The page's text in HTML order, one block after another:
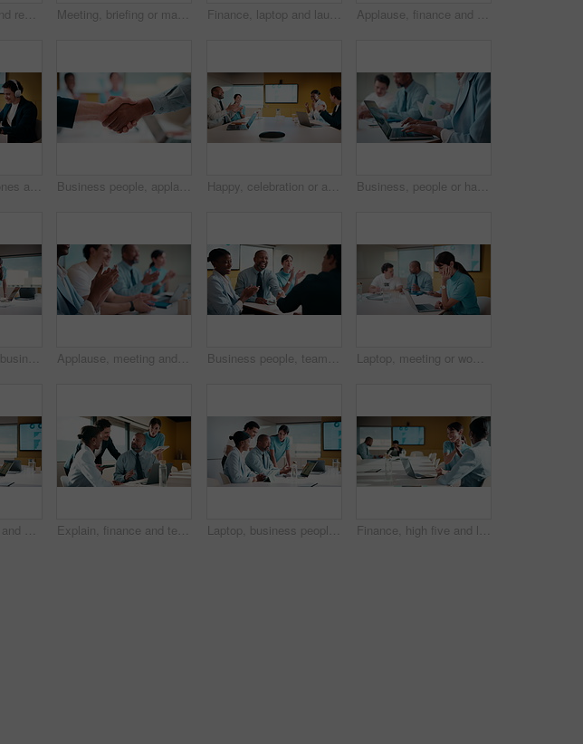
Finance, laptop and reading with man in meeting for review of data charts or statistics. Graphs, research and typing with mature broker in boardroom of financial workplace for investment planning Meeting, briefing or manager with team in marketing agency, consumer demographic or campaign objective. Talk, people or brand director with project guidelines for planning, smile or explain kpi goals Finance, laptop and laughing with business people in boardroom for investment success. Computer, funny and stock market trading with employee team in financial workplace for wealth management Applause, finance and laptop with business people in boardroom for celebration of success. Clapping, computer and investment plan with employee team in financial workplace for growth or motivation
Finance, headphones and laptop with man in boardroom for review of data charts or statistics. Graphs, streaming and typing with broker in meeting at financial workplace for investment planning Business people, applause and handshake with team in meeting for partnership, agreement or deal. Employees, colleagues or shaking hands with clapping in conference for b2b together in workplace Happy, celebration or applause with business people in meeting for winning or team success. Excited, group or employees clapping with smile for achievement, promotion or good performance in workplace Business, people or hands typing on laptop for meeting minutes, data report or finance summary. Budget conference, financial administrator or tech at desk for agenda notes, company update or feedback
Happy, team and business people with hands together in office for winning, success or mission. Excited, group or employees piling with smile, applause or stack for collaboration or unity in workplace Applause, meeting and business people in office with seminar, corporate training or achievement. Clapping hands, teamwork and group of employees with celebration for support at workshop in workplace. Business people, team or applause with handshake in meeting for agreement or partnership in office. Happy group, employees or shaking hands with smile or clapping for b2b success or deal in workplace Laptop, meeting or woman with neck pain in creative agency, muscle strain or campaign project pressure. Burnout, research or manager with pc for proposal review, typing or bad posture for discomfort
Business, people and applause with laptop in office for good news, celebration and finance success. Smile, team and cheering with pc for bonus, financial achievement and congratulations for promotion Explain, finance and technology with business people in boardroom for development or review. Investment workshop, laptop and tablet with employee team in financial workplace for risk management Laptop, business people and training with team in office for investment, risk management or stats. Computer, planning and coaching at workplace with manager for financial feedback, graphs or advice Finance, high five and laptop with business women in boardroom for review of data charts. Computer, conversation and investment success with employee people in financial workplace for risk management